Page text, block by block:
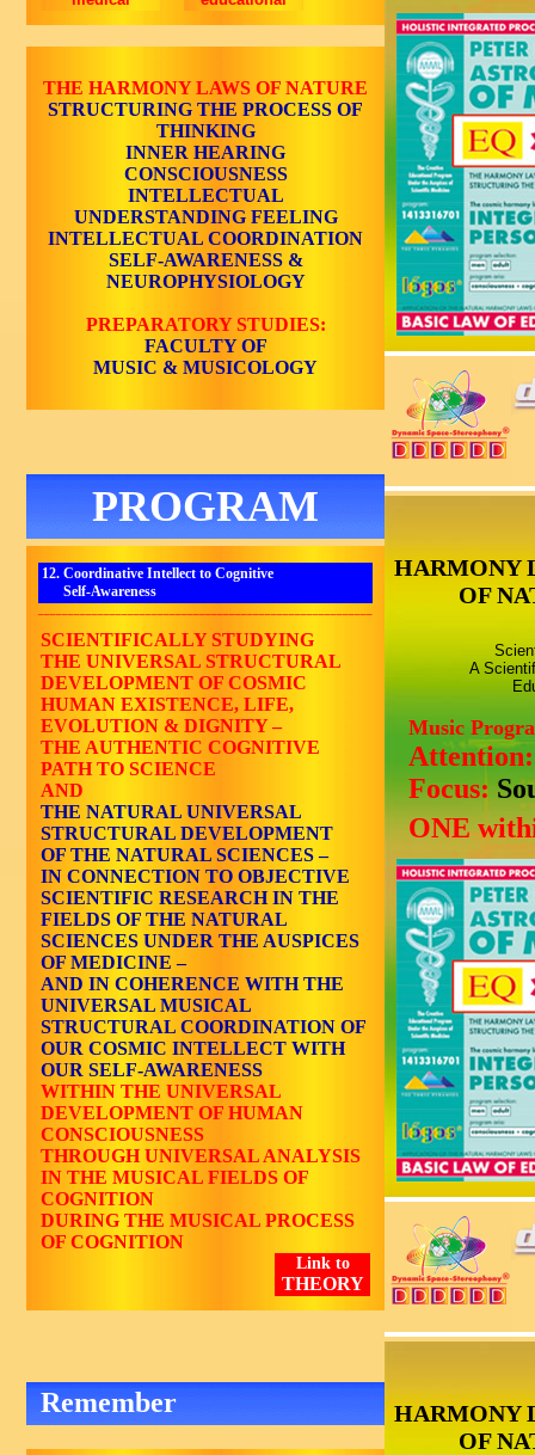
THE HARMONY LAWS OF NATURE
STRUCTURING THE PROCESS OF
THINKING
INNER HEARING
CONSCIOUSNESS
INTELLECTUAL
UNDERSTANDING FEELING
INTELLECTUAL COORDINATION
SELF-AWARENESS &
NEUROPHYSIOLOGY
PREPARATORY STUDIES:
FACULTY OF
MUSIC & MUSICOLOGY
PROGRAM
12. Coordinative Intellect to Cognitive
Self-Awareness
SCIENTIFICALLY STUDYING
THE UNIVERSAL STRUCTURAL
DEVELOPMENT OF COSMIC
HUMAN EXISTENCE, LIFE,
EVOLUTION & DIGNITY –
THE AUTHENTIC COGNITIVE
PATH TO SCIENCE
AND
THE NATURAL UNIVERSAL
STRUCTURAL DEVELOPMENT
OF THE NATURAL SCIENCES –
IN CONNECTION TO OBJECTIVE
SCIENTIFIC RESEARCH IN THE
FIELDS OF THE NATURAL
SCIENCES UNDER THE AUSPICES
OF MEDICINE –
AND IN COHERENCE WITH THE
UNIVERSAL MUSICAL
STRUCTURAL COORDINATION OF
OUR COSMIC INTELLECT WITH
OUR SELF-AWARENESS
WITHIN THE UNIVERSAL
DEVELOPMENT OF HUMAN
CONSCIOUSNESS
THROUGH UNIVERSAL ANALYSIS
IN THE MUSICAL FIELDS OF
COGNITION
DURING THE MUSICAL PROCESS
OF COGNITION
Link to
THEORY
Remember
HARMONY
OF
A
Music
Focus:
ONE
HARMONY
OF